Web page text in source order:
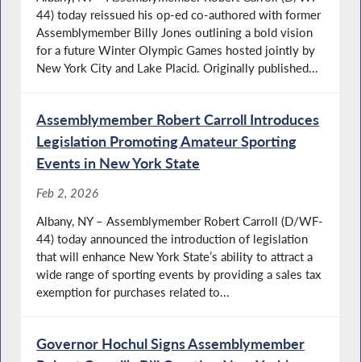
44) today reissued his op-ed co-authored with former
Assemblymember Billy Jones outlining a bold vision
for a future Winter Olympic Games hosted jointly by
New York City and Lake Placid. Originally published...
Assemblymember Robert Carroll Introduces
Legislation Promoting Amateur Sporting
Events in New York State
Feb 2, 2026
Albany, NY – Assemblymember Robert Carroll (D/WF-
44) today announced the introduction of legislation
that will enhance New York State’s ability to attract a
wide range of sporting events by providing a sales tax
exemption for purchases related to...
Governor Hochul Signs Assemblymember